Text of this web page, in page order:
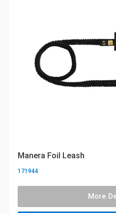
Manera Foil Leash
171944
More